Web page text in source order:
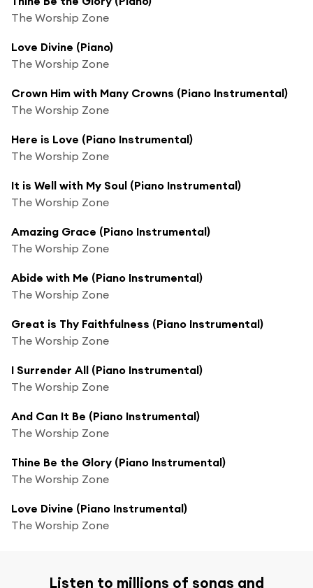
The Worship Zone
Love Divine (Piano)
The Worship Zone
Crown Him with Many Crowns (Piano Instrumental)
The Worship Zone
Here is Love (Piano Instrumental)
The Worship Zone
It is Well with My Soul (Piano Instrumental)
The Worship Zone
Amazing Grace (Piano Instrumental)
The Worship Zone
Abide with Me (Piano Instrumental)
The Worship Zone
Great is Thy Faithfulness (Piano Instrumental)
The Worship Zone
I Surrender All (Piano Instrumental)
The Worship Zone
And Can It Be (Piano Instrumental)
The Worship Zone
Thine Be the Glory (Piano Instrumental)
The Worship Zone
Love Divine (Piano Instrumental)
The Worship Zone
Listen to millions of songs and